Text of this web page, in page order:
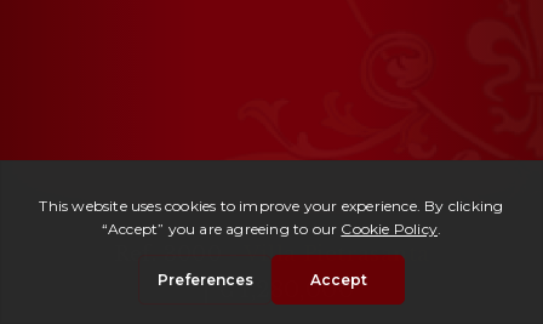
Villa Pietrasanta
| € 1,280,000